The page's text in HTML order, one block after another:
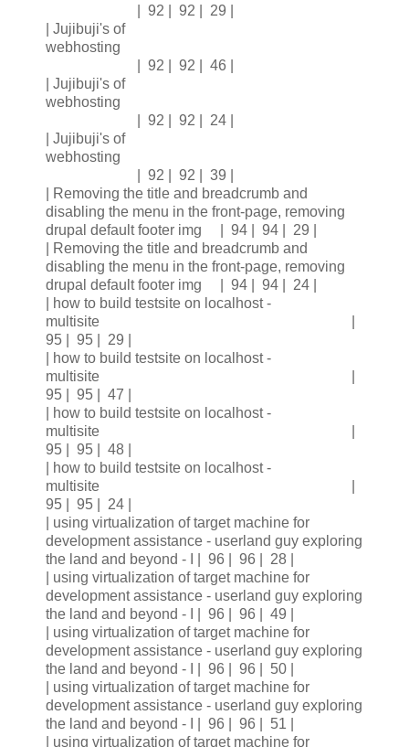
| 92 | 92 | 29 |
| Jujibuji's of
webhosting
| 92 | 92 | 46 |
| Jujibuji's of
webhosting
| 92 | 92 | 24 |
| Jujibuji's of
webhosting
| 92 | 92 | 39 |
| Removing the title and breadcrumb and
disabling the menu in the front-page, removing
drupal default footer img | 94 | 94 | 29 |
| Removing the title and breadcrumb and
disabling the menu in the front-page, removing
drupal default footer img | 94 | 94 | 24 |
| how to build testsite on localhost -
multisite |
95 | 95 | 29 |
| how to build testsite on localhost -
multisite |
95 | 95 | 47 |
| how to build testsite on localhost -
multisite |
95 | 95 | 48 |
| how to build testsite on localhost -
multisite |
95 | 95 | 24 |
| using virtualization of target machine for
development assistance - userland guy exploring
the land and beyond - I | 96 | 96 | 28 |
| using virtualization of target machine for
development assistance - userland guy exploring
the land and beyond - I | 96 | 96 | 49 |
| using virtualization of target machine for
development assistance - userland guy exploring
the land and beyond - I | 96 | 96 | 50 |
| using virtualization of target machine for
development assistance - userland guy exploring
the land and beyond - I | 96 | 96 | 51 |
| using virtualization of target machine for